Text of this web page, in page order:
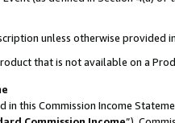
unless otherwise provided
that is not available on a
in this Commission Income